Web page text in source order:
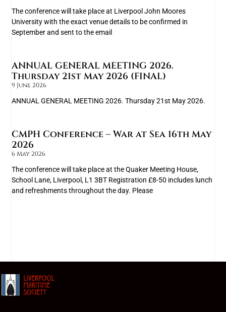
The conference will take place at Liverpool John Moores
University with the exact venue details to be confirmed in
September and sent to the email
ANNUAL GENERAL MEETING 2026.
Thursday 21st May 2026 (FINAL)
9 June 2026
ANNUAL GENERAL MEETING 2026. Thursday 21st May 2026.
CMPH Conference – War at Sea 16th May
2026
6 May 2026
The conference will take place at the Quaker Meeting House,
School Lane, Liverpool, L1 3BT Registration £8-50 includes lunch
and refreshments throughout the day. Please